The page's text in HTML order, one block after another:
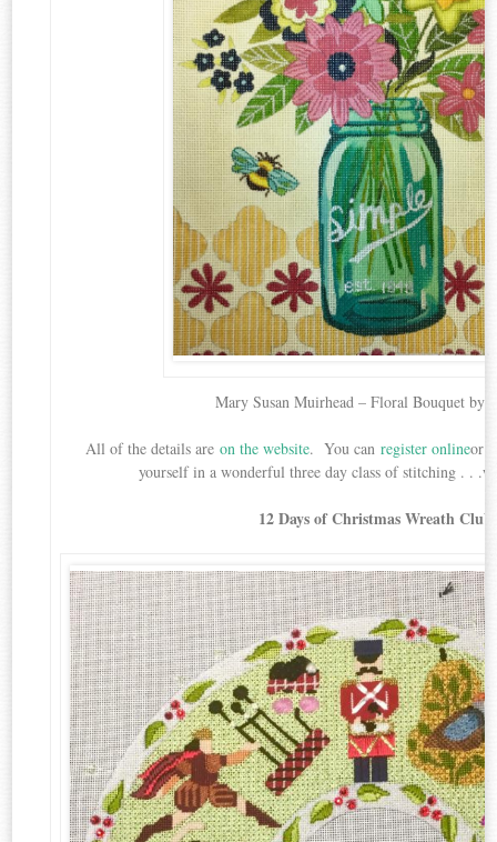
Mary Susan Muirhead – Floral Bouquet by
All of the details areon the website. You canregister onlineor
yourself in a wonderful three day class of stitching . .
12 Days of Christmas Wreath Club